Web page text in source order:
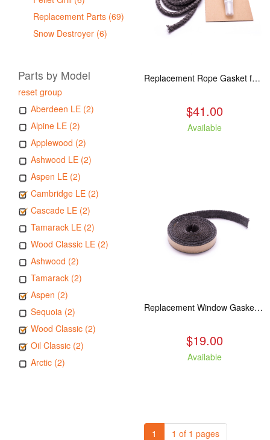
Replacement Parts (69)
Snow Destroyer (6)
Parts by Model
reset group
Aberdeen LE (2)
Alpine LE (2)
Applewood (2)
Ashwood LE (2)
Aspen LE (2)
Cambridge LE (2)
Cascade LE (2)
Tamarack LE (2)
Wood Classic LE (2)
Ashwood (2)
Tamarack (2)
Aspen (2)
Sequoia (2)
Wood Classic (2)
Oil Classic (2)
Arctic (2)
Replacement Rope Gasket for all Kuma Stoves, 8 feet
$41.00
Available
Replacement Window Gasket for all Kuma Stoves, 5 feet
$19.00
Available
1 1 of 1 pages